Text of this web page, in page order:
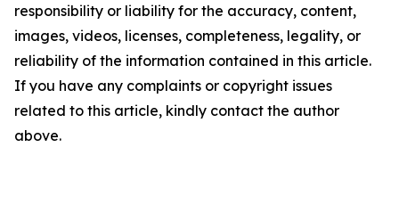
responsibility or liability for the accuracy, content,
images, videos, licenses, completeness, legality, or
reliability of the information contained in this article.
If you have any complaints or copyright issues
related to this article, kindly contact the author
above.